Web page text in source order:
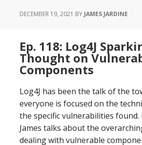
DECEMBER 19, 2021 BY JAMES JARDINE
Ep. 118: Log4J
Thought on
Components
Log4J has been the talk of the
everyone is focused on the
the specific vulnerabilities found.
James talks about the
dealing with vulnerable